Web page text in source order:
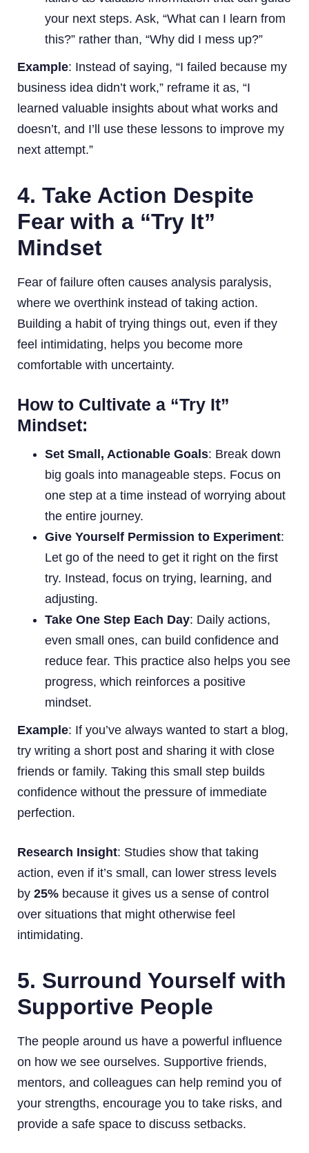
your next steps. Ask, “What can I learn from
this?” rather than, “Why did I mess up?”
Example: Instead of saying, “I failed because my
business idea didn’t work,” reframe it as, “I
learned valuable insights about what works and
doesn’t, and I’ll use these lessons to improve my
next attempt.”
4. Take Action Despite
Fear with a “Try It”
Mindset
Fear of failure often causes analysis paralysis,
where we overthink instead of taking action.
Building a habit of trying things out, even if they
feel intimidating, helps you become more
comfortable with uncertainty.
How to Cultivate a “Try It”
Mindset:
Set Small, Actionable Goals: Break down
big goals into manageable steps. Focus on
one step at a time instead of worrying about
the entire journey.
Give Yourself Permission to Experiment:
Let go of the need to get it right on the first
try. Instead, focus on trying, learning, and
adjusting.
Take One Step Each Day: Daily actions,
even small ones, can build confidence and
reduce fear. This practice also helps you see
progress, which reinforces a positive
mindset.
Example: If you’ve always wanted to start a blog,
try writing a short post and sharing it with close
friends or family. Taking this small step builds
confidence without the pressure of immediate
perfection.
Research Insight: Studies show that taking
action, even if it’s small, can lower stress levels
by 25% because it gives us a sense of control
over situations that might otherwise feel
intimidating.
5. Surround Yourself with
Supportive People
The people around us have a powerful influence
on how we see ourselves. Supportive friends,
mentors, and colleagues can help remind you of
your strengths, encourage you to take risks, and
provide a safe space to discuss setbacks.